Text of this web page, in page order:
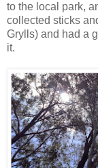
to the local park,
collected sticks
Grylls) and had a
it.